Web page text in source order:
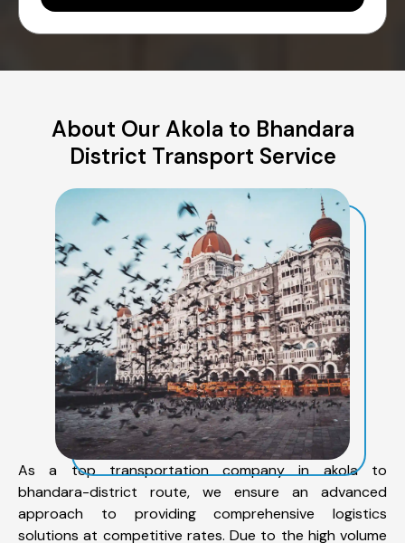
About Our Akola to Bhandara
District Transport Service
As a top transportation company in akola to
bhandara-district route, we ensure an advanced
approach to providing comprehensive logistics
solutions at competitive rates. Due to the high volume